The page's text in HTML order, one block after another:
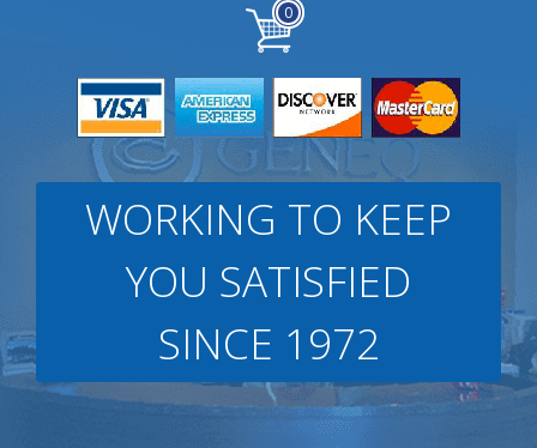
0
WORKING TO KEEP
YOU SATISFIED
SINCE 1972